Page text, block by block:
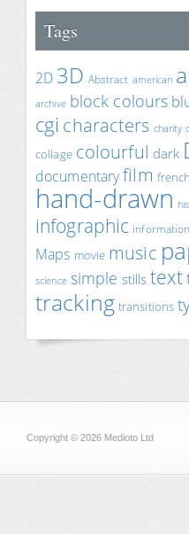
Tags
2D 3D Abstract american
archive block colours
cgi characters charity
collage colourful dark
documentaryfilm french
hand-drawn
infographic information
Maps movie music
science simple stillstext
tracking transitions
Copyright © 2026 Medioto Ltd